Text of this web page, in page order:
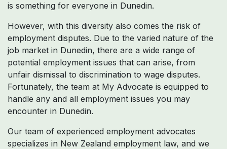
is something for everyone in Dunedin.
However, with this diversity also comes the risk of
employment disputes. Due to the varied nature of the
job market in Dunedin, there are a wide range of
potential employment issues that can arise, from
unfair dismissal to discrimination to wage disputes.
Fortunately, the team at My Advocate is equipped to
handle any and all employment issues you may
encounter in Dunedin.
Our team of experienced employment advocates
specializes in New Zealand employment law, and we